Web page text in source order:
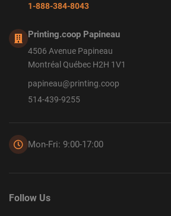
1-888-384-8043
Printing.coop Papineau
4506 Avenue Papineau
Montréal Québec H2H 1V1
papineau@printing.coop
514-439-9255
Mon-Fri: 9:00-17:00
Follow Us